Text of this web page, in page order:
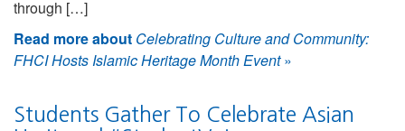
through […]
Read more about Celebrating Culture and Community:
FHCI Hosts Islamic Heritage Month Event»
Students Gather To Celebrate Asian